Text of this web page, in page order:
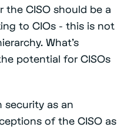
the CISO should be a
to CIOs - this is not
What’s
potential for CISOs
security as an
of the CISO as